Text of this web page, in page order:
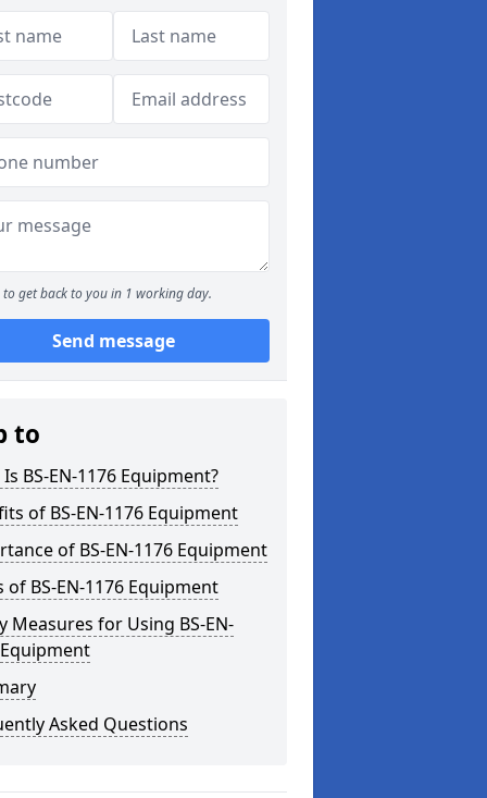
to get back to you in 1 working day.
Send message
to
BS-EN-1176 Equipment?
of BS-EN-1176 Equipment
of BS-EN-1176 Equipment
of BS-EN-1176 Equipment
Measures for Using BS-EN-
Asked Questions